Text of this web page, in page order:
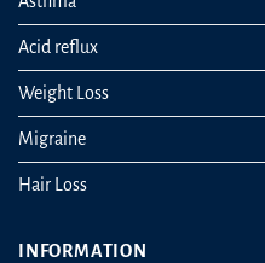
Acid reflux
Weight Loss
Migraine
Hair Loss
INFORMATION